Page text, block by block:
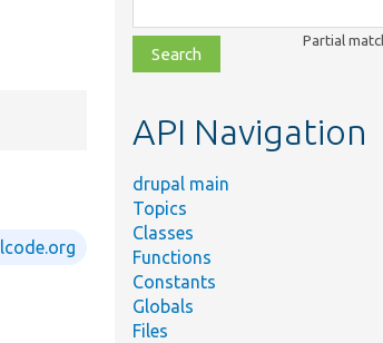
class,
file,
topic,
Partial
API Navigation
drupal main
Topics
Classes
Functions
Constants
Globals
Files